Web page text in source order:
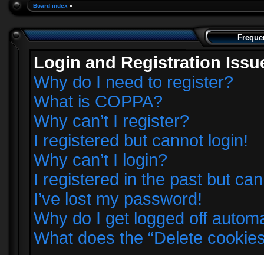
Board index »
Login and Registration
Why do I need to register?
What is COPPA?
Why can’t I register?
I registered but cannot login!
Why can’t I login?
I registered in the past but
I’ve lost my password!
Why do I get logged off
What does the “Delete